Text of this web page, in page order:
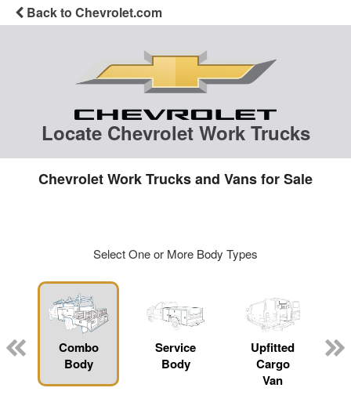
Back to Chevrolet.com
Locate Chevrolet Work Trucks
Chevrolet Work Trucks and Vans for Sale
Select One or More Body Types
Combo
Body
Service
Body
Upfitted
Cargo
Van